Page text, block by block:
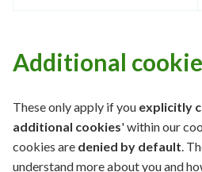
Additional
These only apply if you explicitly
additional cookies' within our
cookies are denied by default.
understand more about you and